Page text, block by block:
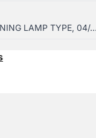
LAMP TYPE, 04/